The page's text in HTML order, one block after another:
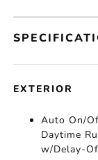
EXTERIOR
Auto On/
Daytime
w/Delay-